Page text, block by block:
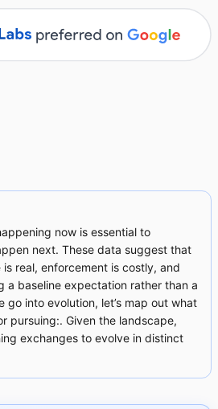
now is essential to
next. These data suggest that
real, enforcement is costly, and
a baseline expectation rather than a
go into evolution, let’s map out what
pursuing:. Given the landscape,
exchanges to evolve in distinct